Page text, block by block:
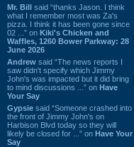
Mr. Bill said “thanks Jason. I think
what I remember most was Za's
pizza. I think it has been gone since
02 ...” on Kiki's Chicken and
Waffles, 1260 Bower Parkway: 28
June 2026
Andrew said “The news reports I
saw didn't specify which Jimmy
John's was impacted but it did bring
to mind discussions ...” on Have
Your Say
Gypsie said “Someone crashed into
the front of Jimmy John's on
Harbison Blvd today so they will
likely be closed for ...” on Have Your
Say